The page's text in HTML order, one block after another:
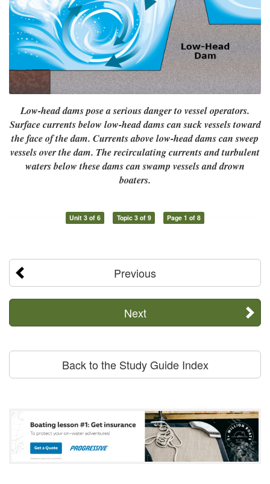
Low-head dams pose a serious danger to vessel operators.
Surface currents below low-head dams can suck vessels toward
the face of the dam. Currents above low-head dams can sweep
vessels over the dam. The recirculating currents and turbulent
waters below these dams can swamp vessels and drown
boaters.
Unit 3 of 6 Topic 3 of 9 Page 1 of 8
Previous
Next
Back to the Study Guide Index